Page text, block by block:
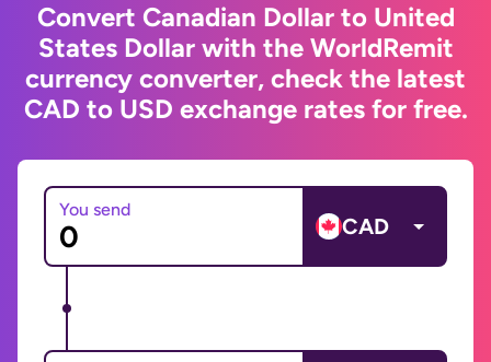
Convert Canadian Dollar to United
States Dollar with the WorldRemit
currency converter, check the latest
CAD to USD exchange rates for free.
You send
CAD